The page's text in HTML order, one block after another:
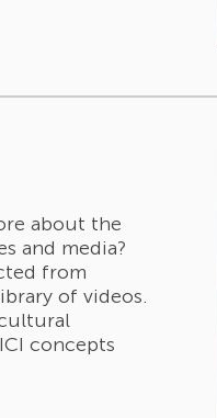
about the
and media?
from
of videos.
concepts